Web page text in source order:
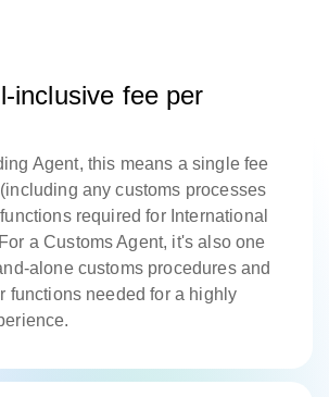
inclusive fee per
Agent, this means a single fee
any customs processes
required for International
a Customs Agent, it's also one
alone customs procedures and
functions needed for a highly